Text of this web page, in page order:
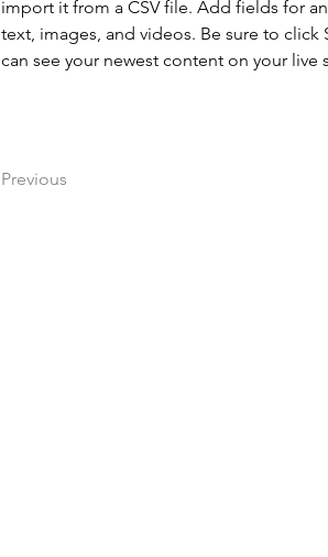
import it from a CSV file. Add fields for
text, images, and videos. Be sure to
can see your newest content on your live
Previous